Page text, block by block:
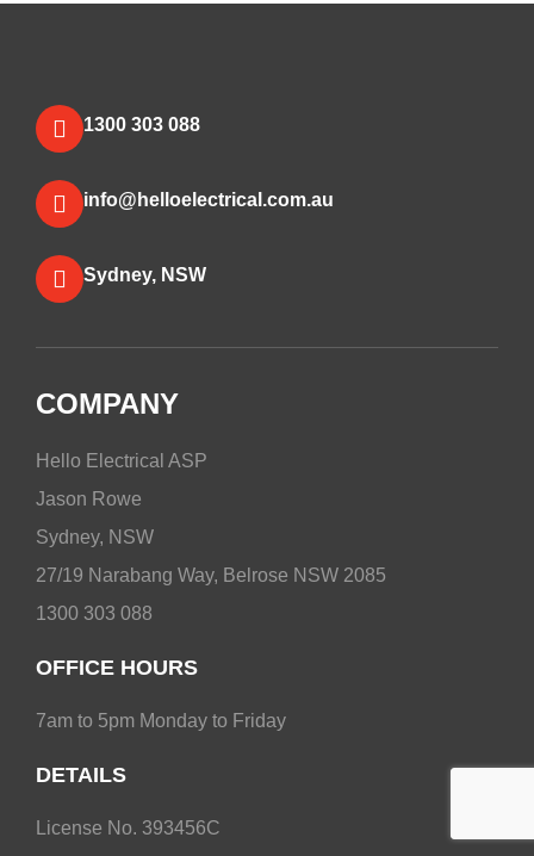
1300 303 088
info@helloelectrical.com.au
Sydney, NSW
COMPANY
Hello Electrical ASP
Jason Rowe
Sydney, NSW
27/19 Narabang Way, Belrose NSW 2085
1300 303 088
OFFICE HOURS
7am to 5pm Monday to Friday
DETAILS
License No. 393456C